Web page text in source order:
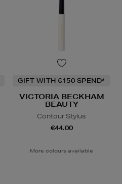
GIFT WITH €150 SPEND*
VICTORIA BECKHAM
BEAUTY
Contour Stylus
€44.00
More colours available